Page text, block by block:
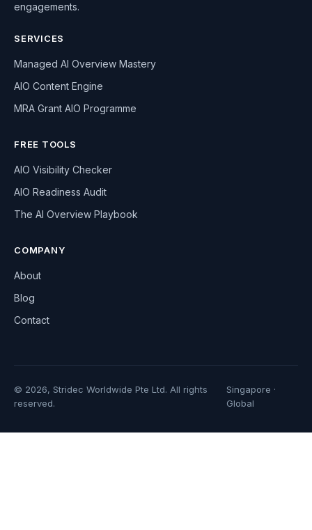
engagements.
SERVICES
Managed AI Overview Mastery
AIO Content Engine
MRA Grant AIO Programme
FREE TOOLS
AIO Visibility Checker
AIO Readiness Audit
The AI Overview Playbook
COMPANY
About
Blog
Contact
© 2026, Stridec Worldwide Pte Ltd. All rights
reserved.
Singapore ·
Global